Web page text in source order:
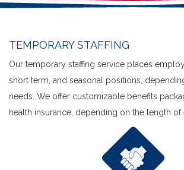
TEMPORARY STAFFING
Our temporary staffing service places
short term, and seasonal positions,
needs. We offer customizable benefits
health insurance, depending on the length of